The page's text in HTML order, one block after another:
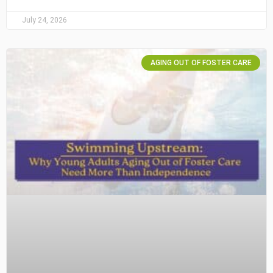
July 24, 2026
AGING OUT OF FOSTER CARE